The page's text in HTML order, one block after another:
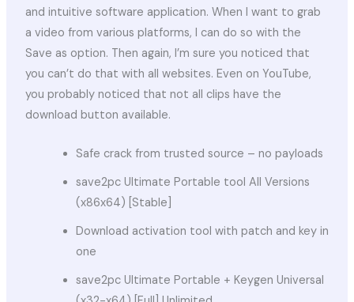
and intuitive software application. When I want to grab
a video from various platforms, I can do so with the
Save as option. Then again, I’m sure you noticed that
you can’t do that with all websites. Even on YouTube,
you probably noticed that not all clips have the
download button available.
Safe crack from trusted source – no payloads
save2pc Ultimate Portable tool All Versions
(x86x64) [Stable]
Download activation tool with patch and key in
one
save2pc Ultimate Portable + Keygen Universal